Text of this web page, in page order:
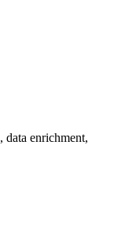
enrichment,